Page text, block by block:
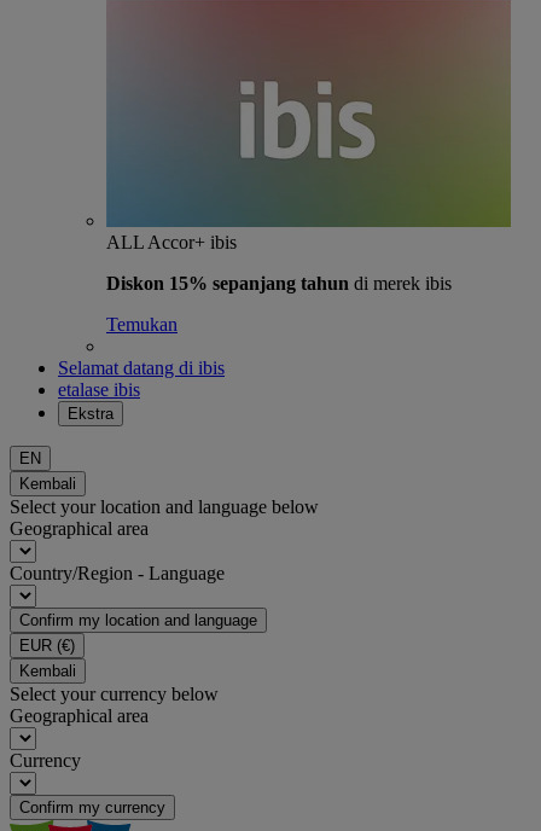
ALL Accor+ ibis
Diskon 15% sepanjang tahun di merek ibis
Temukan
Selamat datang di ibis
etalase ibis
Ekstra
EN
Kembali
Select your location and language below
Geographical area
Country/Region - Language
Confirm my location and language
EUR (€)
Kembali
Select your currency below
Geographical area
Currency
Confirm my currency